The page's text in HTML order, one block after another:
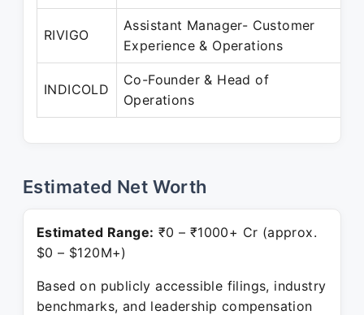
RIVIGO
Assistant Manager- Customer
Experience & Operations
INDICOLD
Co-Founder & Head of
Operations
Estimated Net Worth
Estimated Range: ₹0 – ₹1000+ Cr (approx.
$0 – $120M+)
Based on publicly accessible filings, industry
benchmarks, and leadership compensation